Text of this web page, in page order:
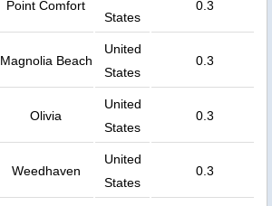
Point Comfort
States
0.3
Magnolia Beach
United
States
0.3
Olivia
United
States
0.3
Weedhaven
United
States
0.3